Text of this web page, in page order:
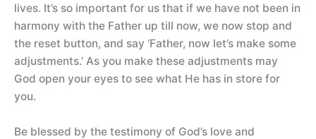
lives. It’s so important for us that if we have not been in
harmony with the Father up till now, we now stop and
the reset button, and say ‘Father, now let’s make some
adjustments.’ As you make these adjustments may
God open your eyes to see what He has in store for
you.
Be blessed by the testimony of God’s love and